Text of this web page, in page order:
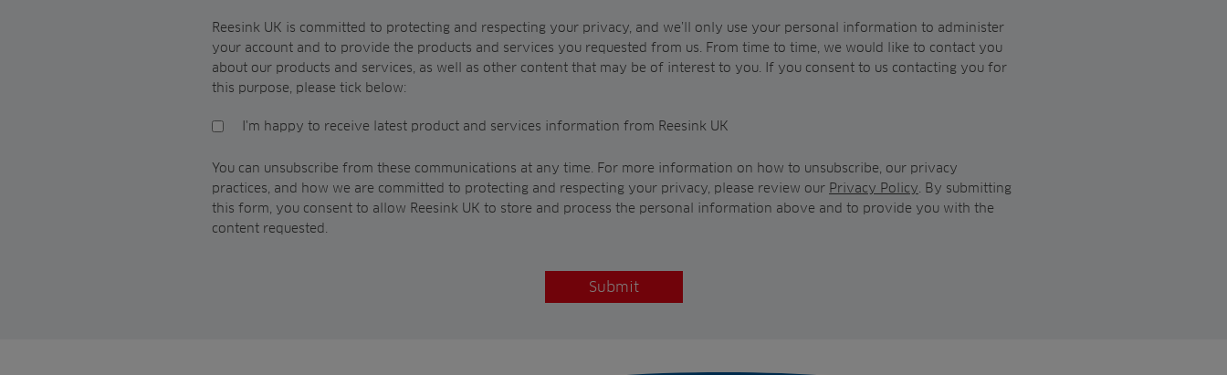
Reesink UK is committed to protecting and respecting your privacy, and we’ll only use your personal information to administer
your account and to provide the products and services you requested from us. From time to time, we would like to contact you
about our products and services, as well as other content that may be of interest to you. If you consent to us contacting you for
this purpose, please tick below:
I'm happy to receive latest product and services information from Reesink UK
You can unsubscribe from these communications at any time. For more information on how to unsubscribe, our privacy
practices, and how we are committed to protecting and respecting your privacy, please review our Privacy Policy . By submitting
this form, you consent to allow Reesink UK to store and process the personal information above and to provide you with the
content requested.